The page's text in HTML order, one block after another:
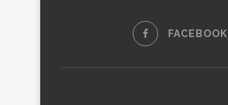
FACEBOOK